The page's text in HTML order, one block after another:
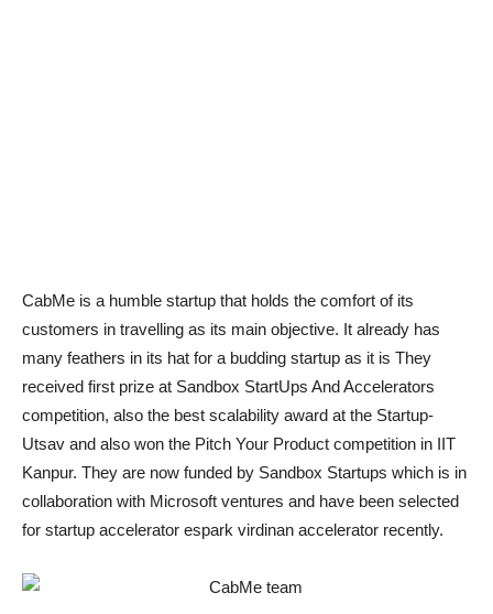
CabMe is a humble startup that holds the comfort of its
customers in travelling as its main objective. It already has
many feathers in its hat for a budding startup as it is They
received first prize at Sandbox StartUps And Accelerators
competition, also the best scalability award at the Startup-
Utsav and also won the Pitch Your Product competition in IIT
Kanpur. They are now funded by Sandbox Startups which is in
collaboration with Microsoft ventures and have been selected
for startup accelerator espark virdinan accelerator recently.